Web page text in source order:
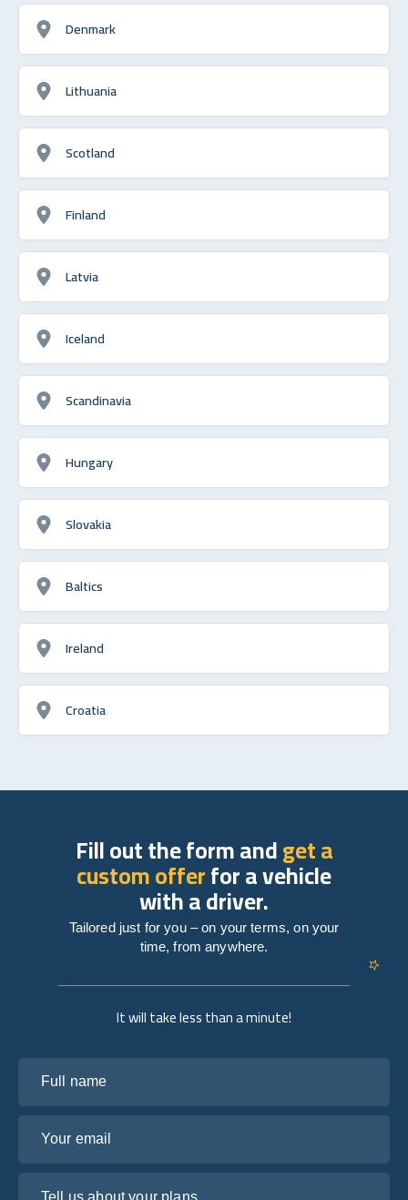
Denmark
Lithuania
Scotland
Finland
Latvia
Iceland
Scandinavia
Hungary
Slovakia
Baltics
Ireland
Croatia
It will take less than a minute!
Fill out the form andget a
custom offerfor a vehicle
with a driver.
Tailored just for you – on your terms, on your
time, from anywhere.